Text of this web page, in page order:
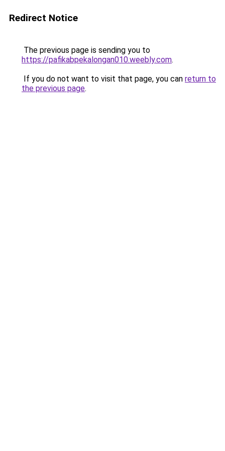
Redirect Notice
The previous page is sending you to
https://pafikabpekalongan010.weebly.com.
If you do not want to visit that page, you can return to
the previous page.